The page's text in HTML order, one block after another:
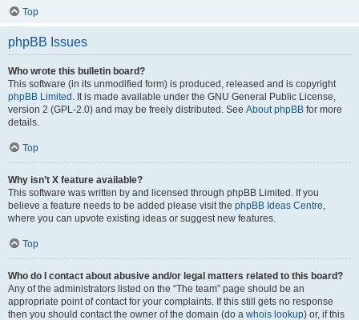
Top
phpBB Issues
Who wrote this bulletin board?
This software (in its unmodified form) is produced, released and is copyright
phpBB Limited . It is made available under the GNU General Public License,
version 2 (GPL-2.0) and may be freely distributed. See About phpBB for more
details.
Top
Why isn’t X feature available?
This software was written by and licensed through phpBB Limited. If you
believe a feature needs to be added please visit the phpBB Ideas Centre,
where you can upvote existing ideas or suggest new features.
Top
Who do I contact about abusive and/or legal matters related to this board?
Any of the administrators listed on the “The team” page should be an
appropriate point of contact for your complaints. If this still gets no response
then you should contact the owner of the domain (do a whois lookup) or, if this